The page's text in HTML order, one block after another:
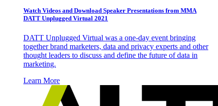
Watch Videos and Download Speaker Presentations from MMA
DATT Unplugged Virtual 2021
DATT Unplugged Virtual was a one-day event bringing
together brand marketers, data and privacy experts and other
thought leaders to discuss and define the future of data in
marketing.
Learn More